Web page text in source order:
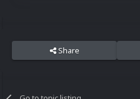
Share